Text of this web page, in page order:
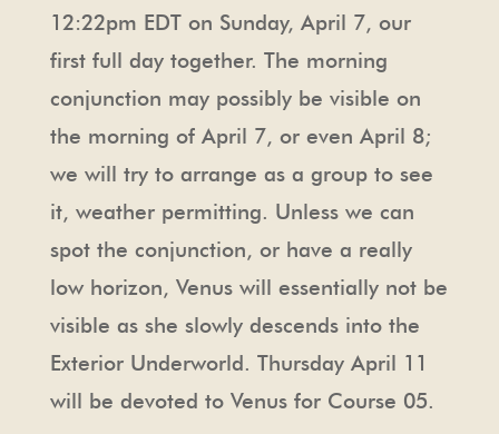
12:22pm EDT on Sunday, April 7, our
first full day together. The morning
conjunction may possibly be visible on
the morning of April 7, or even April 8;
we will try to arrange as a group to see
it, weather permitting. Unless we can
spot the conjunction, or have a really
low horizon, Venus will essentially not be
visible as she slowly descends into the
Exterior Underworld. Thursday April 11
will be devoted to Venus for Course 05.